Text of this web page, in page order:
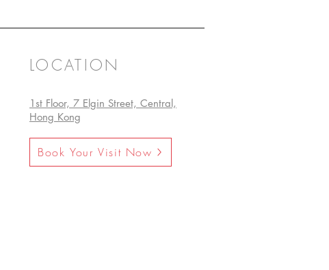
LOCATION
1st Floor, 7 Elgin Street, Central,
Hong Kong
Book Your Visit Now